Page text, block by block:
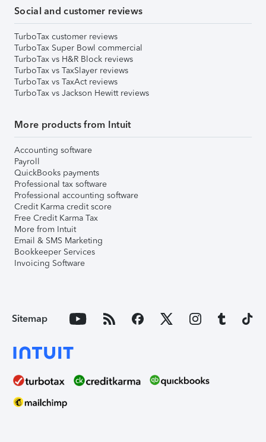
Social and customer reviews
TurboTax customer reviews
TurboTax Super Bowl commercial
TurboTax vs H&R Block reviews
TurboTax vs TaxSlayer reviews
TurboTax vs TaxAct reviews
TurboTax vs Jackson Hewitt reviews
More products from Intuit
Accounting software
Payroll
QuickBooks payments
Professional tax software
Professional accounting software
Credit Karma credit score
Free Credit Karma Tax
More from Intuit
Email & SMS Marketing
Bookkeeper Services
Invoicing Software
Sitemap